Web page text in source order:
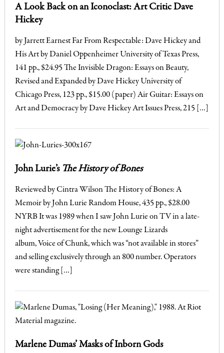
A Look Back on an Iconoclast: Art Critic Dave
Hickey
by Jarrett Earnest Far From Respectable: Dave Hickey and
His Art by Daniel Oppenheimer University of Texas Press,
141 pp., $24.95 The Invisible Dragon: Essays on Beauty,
Revised and Expanded by Dave Hickey University of
Chicago Press, 123 pp., $15.00 (paper) Air Guitar: Essays on
Art and Democracy by Dave Hickey Art Issues Press, 215 […]
John Lurie’s The History of Bones
Reviewed by Cintra Wilson The History of Bones: A
Memoir by John Lurie Random House, 435 pp., $28.00
NYRB It was 1989 when I saw John Lurie on TV in a late-
night advertisement for the new Lounge Lizards
album, Voice of Chunk, which was “not available in stores”
and selling exclusively through an 800 number. Operators
were standing […]
Marlene Dumas’ Masks of Inborn Gods